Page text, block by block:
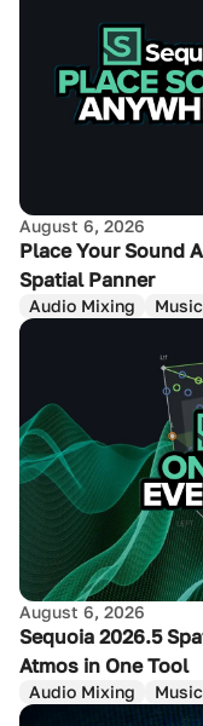
August 6, 2026
Place Your Sound
Spatial Panner
Audio Mixing
August 6, 2026
Sequoia 2026.5
Atmos in One Tool
Audio Mixing